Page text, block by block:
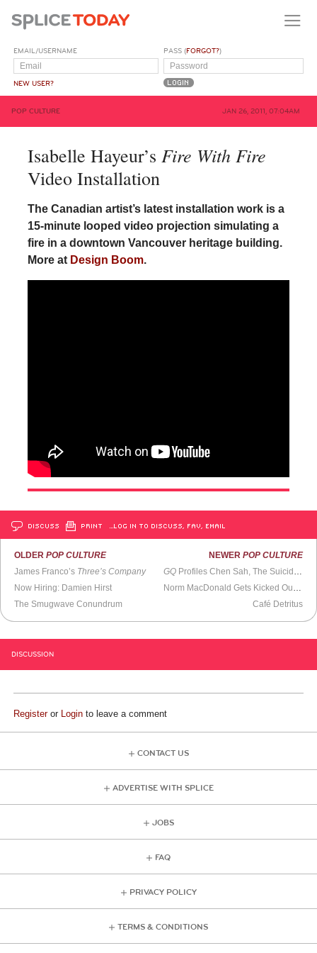
EMAIL/USERNAME
NEW USER?
PASS (FORGOT?)
POP CULTURE JAN 26, 2011, 07:04AM
Isabelle Hayeur’s Fire With Fire
Video Installation
The Canadian artist’s latest installation work is a
15-minute looped video projection simulating a
fire in a downtown Vancouver heritage building.
More at Design Boom.
DISCUSS PRINT …LOG IN TO DISCUSS, FAV, EMAIL
OLDERPOP CULTURE
James Franco’s Three’s Company
Now Hiring: Damien Hirst
The Smugwave Conundrum
NEWER POP CULTURE
GQ Profiles Chen Sah, The Suicide Catcher
Café Detritus
DISCUSSION
Registeror Login to leave a comment
CONTACT US
ADVERTISE WITH SPLICE
JOBS
FAQ
PRIVACY POLICY
TERMS & CONDITIONS